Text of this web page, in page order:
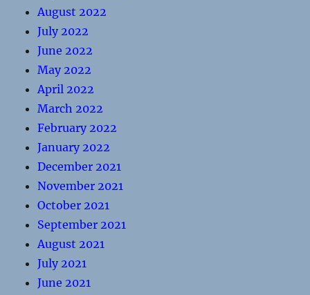
August 2022
July 2022
June 2022
May 2022
April 2022
March 2022
February 2022
January 2022
December 2021
November 2021
October 2021
September 2021
August 2021
July 2021
June 2021